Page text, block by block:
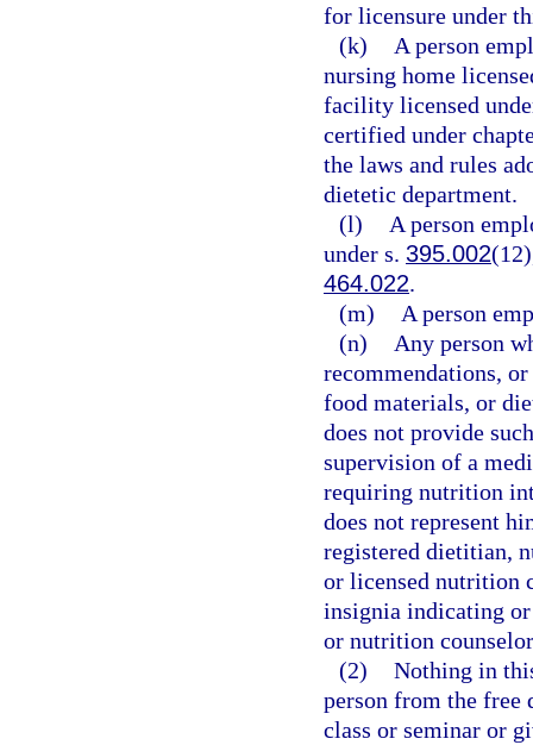
for licensure under
(k)
A person
nursing home
facility licensed
certified under
the laws and rules
dietetic department.
(l)
A person
under s. 395.002
464.022.
(m)
A person
(n)
Any person
recommendations,
food materials, or
does not provide
supervision of a
requiring nutrition
does not represent
registered dietitian,
or licensed nutrition
insignia indicating
or nutrition
(2) Nothing in
person from the
class or seminar or